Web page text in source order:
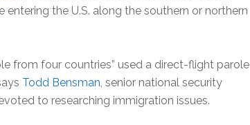
entering the U.S. along the southern or northern
from four countries” used a direct-flight parole
Todd Bensman, senior national security
to researching immigration issues.